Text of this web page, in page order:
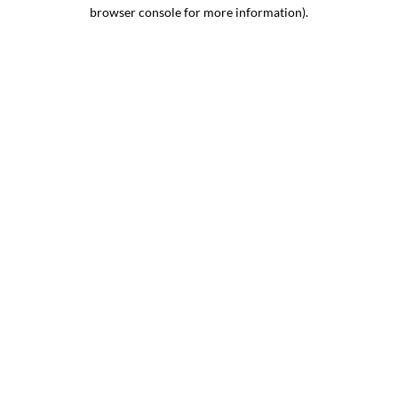
browser console for more information).